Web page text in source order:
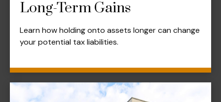
Long-Term Gains
Learn how holding onto assets longer can change
your potential tax liabilities.